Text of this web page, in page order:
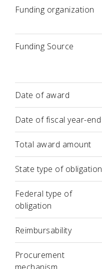
Funding organization
Funding Source
Date of award
Date of fiscal year-end
Total award amount
State type of obligation
Federal type of
obligation
Reimbursability
Procurement